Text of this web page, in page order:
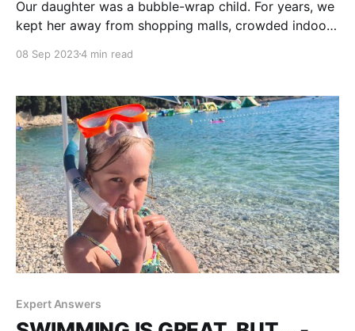
Our daughter was a bubble-wrap child. For years, we
kept her away from shopping malls, crowded indoor
bacteria-spreading kids. You can imagine how our
years old we started getting ready
08 Sep 20234 min read
Expert Answers